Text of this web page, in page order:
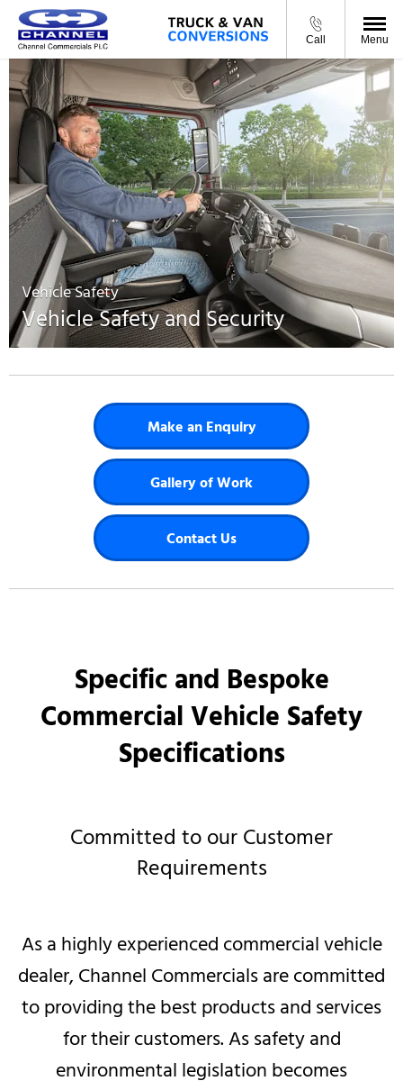
Call Menu
Vehicle Safety
Vehicle Safety and Security
Make an Enquiry
Gallery of Work
Contact Us
Specific and Bespoke
Commercial Vehicle Safety
Specifications​
Committed to our Customer
Requirements
As a highly experienced commercial vehicle
dealer, Channel Commercials are committed
to providing the best products and services
for their customers. As safety and
environmental legislation becomes